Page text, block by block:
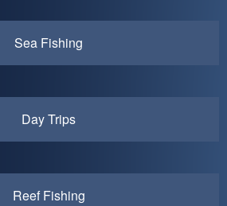
Sea Fishing
Day Trips
Reef Fishing